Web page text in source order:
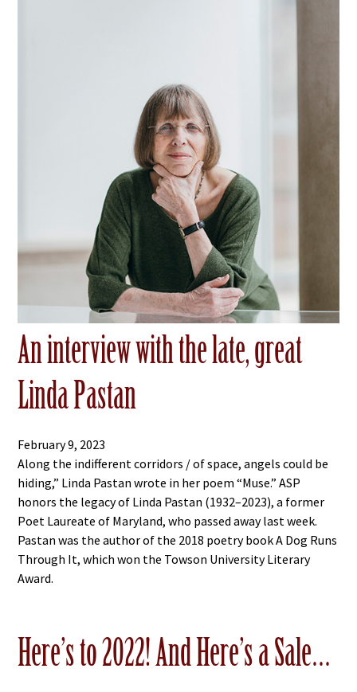
An interview with the late, great
Linda Pastan
February 9, 2023
Along the indifferent corridors / of space, angels could be
hiding,” Linda Pastan wrote in her poem “Muse.” ASP
honors the legacy of Linda Pastan (1932–2023), a former
Poet Laureate of Maryland, who passed away last week.
Pastan was the author of the 2018 poetry book A Dog Runs
Through It, which won the Towson University Literary
Award.
Here’s to 2022! And Here’s a Sale…